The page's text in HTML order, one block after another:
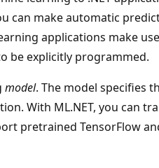
can make automatic
applications make
be explicitly programmed.
model. The model specifies
With ML.NET, you can
pretrained TensorFlow